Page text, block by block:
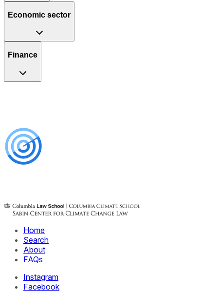
Economic sector
Finance
Home
Search
About
FAQs
Instagram
Facebook